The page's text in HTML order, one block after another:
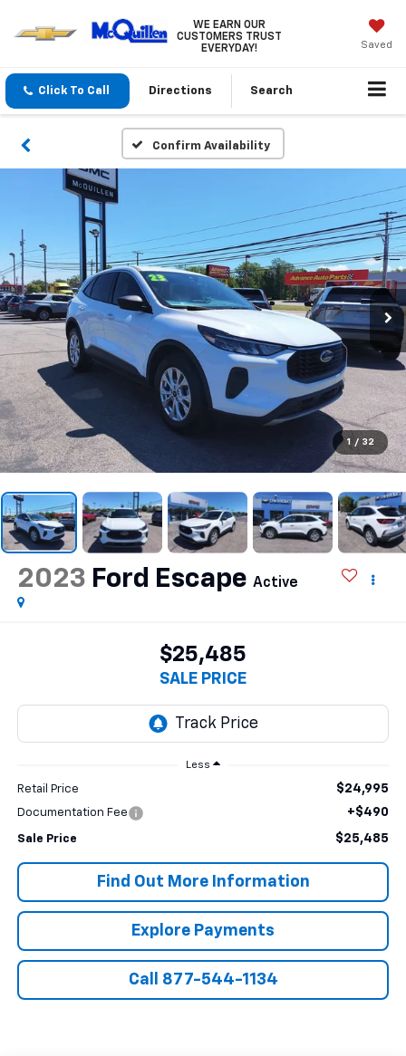
WE EARN OUR
CUSTOMERS TRUST
EVERYDAY!
Saved
Click To Call Directions Search
Confirm Availability
1 / 32
2023 Ford Escape Active
$25,485
SALE PRICE
Less
Retail Price $24,995
Documentation Fee +$490
Sale Price $25,485
Find Out More Information
Explore Payments
Call 877-544-1134